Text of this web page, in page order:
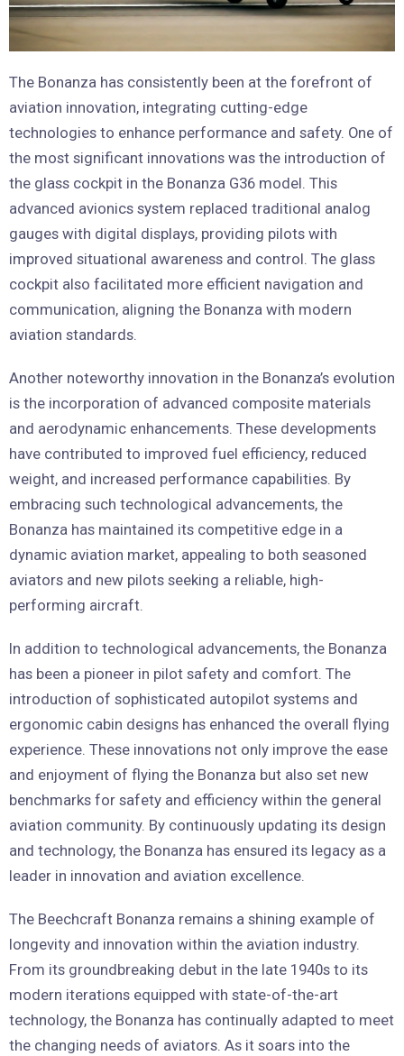
The Bonanza has consistently been at the forefront of
aviation innovation, integrating cutting-edge
technologies to enhance performance and safety. One of
the most significant innovations was the introduction of
the glass cockpit in the Bonanza G36 model. This
advanced avionics system replaced traditional analog
gauges with digital displays, providing pilots with
improved situational awareness and control. The glass
cockpit also facilitated more efficient navigation and
communication, aligning the Bonanza with modern
aviation standards.
Another noteworthy innovation in the Bonanza’s evolution
is the incorporation of advanced composite materials
and aerodynamic enhancements. These developments
have contributed to improved fuel efficiency, reduced
weight, and increased performance capabilities. By
embracing such technological advancements, the
Bonanza has maintained its competitive edge in a
dynamic aviation market, appealing to both seasoned
aviators and new pilots seeking a reliable, high-
performing aircraft.
In addition to technological advancements, the Bonanza
has been a pioneer in pilot safety and comfort. The
introduction of sophisticated autopilot systems and
ergonomic cabin designs has enhanced the overall flying
experience. These innovations not only improve the ease
and enjoyment of flying the Bonanza but also set new
benchmarks for safety and efficiency within the general
aviation community. By continuously updating its design
and technology, the Bonanza has ensured its legacy as a
leader in innovation and aviation excellence.
The Beechcraft Bonanza remains a shining example of
longevity and innovation within the aviation industry.
From its groundbreaking debut in the late 1940s to its
modern iterations equipped with state-of-the-art
technology, the Bonanza has continually adapted to meet
the changing needs of aviators. As it soars into the